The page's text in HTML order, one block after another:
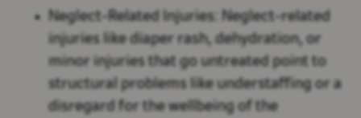
Neglect-Related Injuries: Neglect-related
injuries like diaper rash, dehydration, or
minor injuries that go untreated point to
structural problems like understaffing or a
disregard for the wellbeing of the